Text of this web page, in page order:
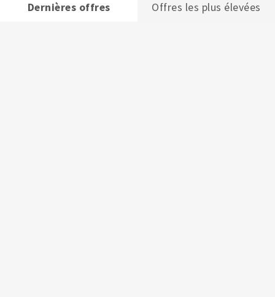
Dernières offres Offres les plus élevées